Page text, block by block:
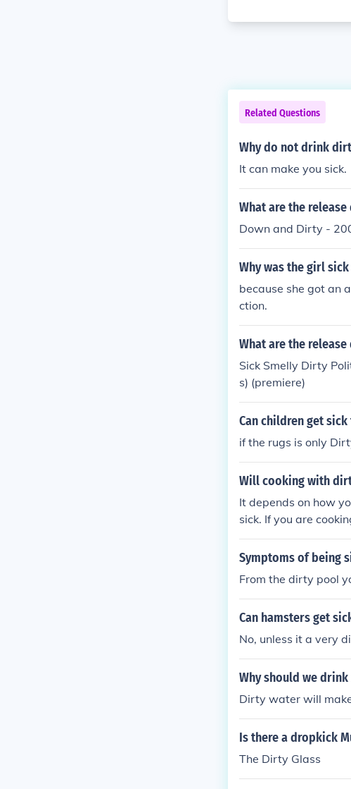
Related Questions
Why do not drink
It can make you sick.
What are the
Down and Dirty -
Why was the girl
because she got an
ction.
What are the
Sick Smelly Dirty
s) (premiere)
Can children get
if the rugs is only
Will cooking with
It depends on how
sick. If you are
on the dirty pot will
Symptoms of being
From the dirty pool
Can hamsters get
No, unless it a very
Why should we
Dirty water will
Is there a dropkick
The Dirty Glass